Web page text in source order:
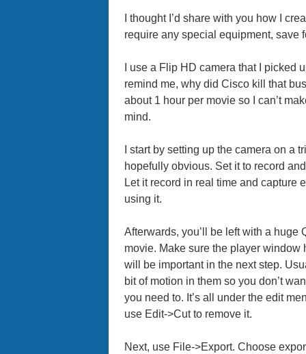
I thought I’d share with you how I
require any special equipment, save
I use a Flip HD camera that I picked
remind me, why did Cisco kill that
about 1 hour per movie so I can’t
mind.
I start by setting up the camera on a
hopefully obvious. Set it to record
Let it record in real time and capture
using it.
Afterwards, you’ll be left with a
movie. Make sure the player window
will be important in the next step.
bit of motion in them so you don’t
you need to. It’s all under the edit
use Edit->Cut to remove it.
Next, use File->Export. Choose